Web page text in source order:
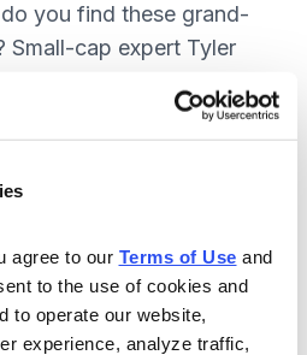
agree to our Terms of Use
to the use of cookies and
to operate our website,
experience, analyze traffic,
you find these grand-
Small-cap expert Tyler
with updates on all
in Tyler